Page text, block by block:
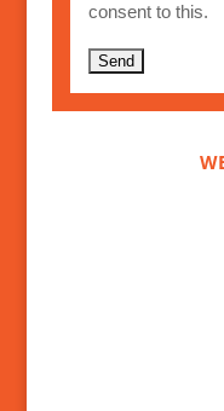
consent to this.
A